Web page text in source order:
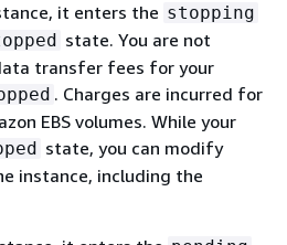
it enters the stopping
state. You are not
transfer fees for your
. Charges are incurred for
EBS volumes. While your
state, you can modify
instance, including the